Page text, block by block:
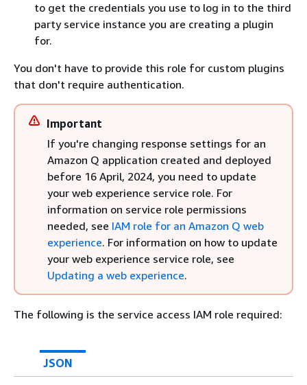
to get the credentials you use to log in to the third
party service instance you are creating a plugin
for.
You don't have to provide this role for custom plugins
that don't require authentication.
Important
If you're changing response settings for an
Amazon Q application created and deployed
before 16 April, 2024, you need to update
your web experience service role. For
information on service role permissions
needed, see IAM role for an Amazon Q web
experience. For information on how to update
your web experience service role, see
Updating a web experience.
The following is the service access IAM role required:
JSON